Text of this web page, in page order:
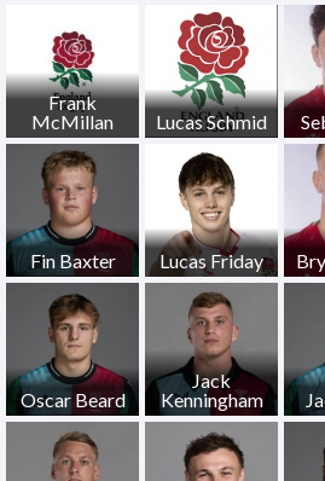
Frank
McMillan
Lucas Schmid
Fin Baxter Lucas Friday
Oscar Beard
Jack
Kenningham